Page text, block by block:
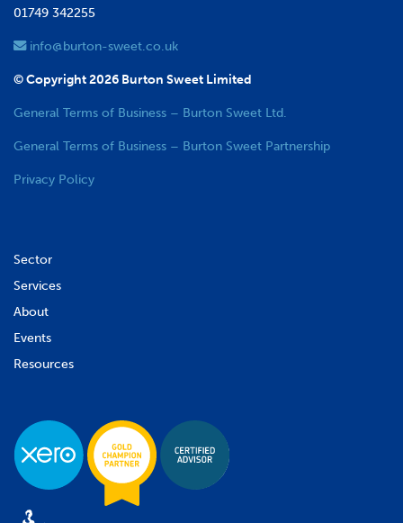
01749 342255
info@burton-sweet.co.uk
© Copyright 2026 Burton Sweet Limited
General Terms of Business – Burton Sweet Ltd.
General Terms of Business – Burton Sweet Partnership
Privacy Policy
Sector
Services
About
Events
Resources